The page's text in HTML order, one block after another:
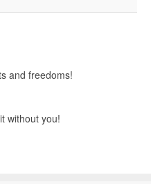
and freedoms!
without you!